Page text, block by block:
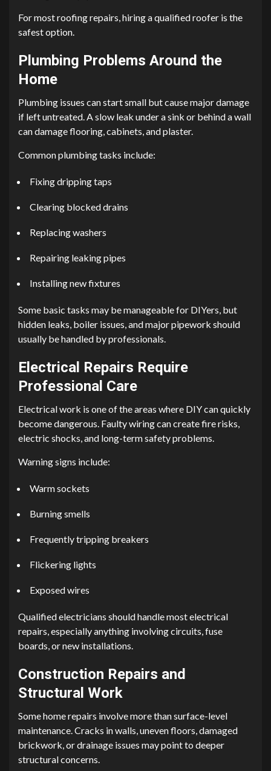
For most roofing repairs, hiring a qualified roofer is the
safest option.
Plumbing Problems Around the
Home
Plumbing issues can start small but cause major damage
if left untreated. A slow leak under a sink or behind a wall
can damage flooring, cabinets, and plaster.
Common plumbing tasks include:
Fixing dripping taps
Clearing blocked drains
Replacing washers
Repairing leaking pipes
Installing new fixtures
Some basic tasks may be manageable for DIYers, but
hidden leaks, boiler issues, and major pipework should
usually be handled by professionals.
Electrical Repairs Require
Professional Care
Electrical work is one of the areas where DIY can quickly
become dangerous. Faulty wiring can create fire risks,
electric shocks, and long-term safety problems.
Warning signs include:
Warm sockets
Burning smells
Frequently tripping breakers
Flickering lights
Exposed wires
Qualified electricians should handle most electrical
repairs, especially anything involving circuits, fuse
boards, or new installations.
Construction Repairs and
Structural Work
Some home repairs involve more than surface-level
maintenance. Cracks in walls, uneven floors, damaged
brickwork, or drainage issues may point to deeper
structural concerns.